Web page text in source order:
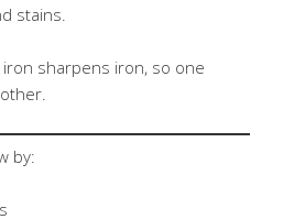
stains.
sharpens iron, so one
by: